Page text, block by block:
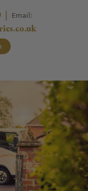
| Email: